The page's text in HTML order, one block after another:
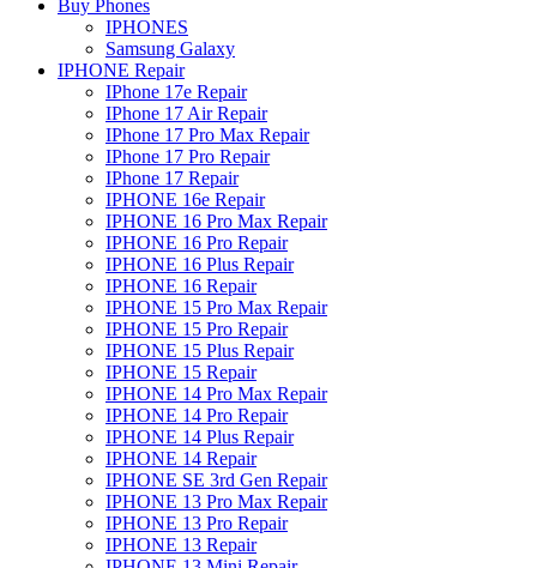
Buy Phones
IPHONES
Samsung Galaxy
IPHONE Repair
IPhone 17e Repair
IPhone 17 Air Repair
IPhone 17 Pro Max Repair
IPhone 17 Pro Repair
IPhone 17 Repair
IPHONE 16e Repair
IPHONE 16 Pro Max Repair
IPHONE 16 Pro Repair
IPHONE 16 Plus Repair
IPHONE 16 Repair
IPHONE 15 Pro Max Repair
IPHONE 15 Pro Repair
IPHONE 15 Plus Repair
IPHONE 15 Repair
IPHONE 14 Pro Max Repair
IPHONE 14 Pro Repair
IPHONE 14 Plus Repair
IPHONE 14 Repair
IPHONE SE 3rd Gen Repair
IPHONE 13 Pro Max Repair
IPHONE 13 Pro Repair
IPHONE 13 Repair